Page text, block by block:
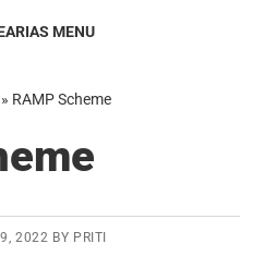
MENU
» RAMP Scheme
2022 BY PRITI